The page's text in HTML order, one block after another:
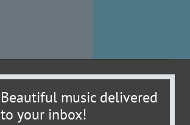
Beautiful music delivered
to your inbox!